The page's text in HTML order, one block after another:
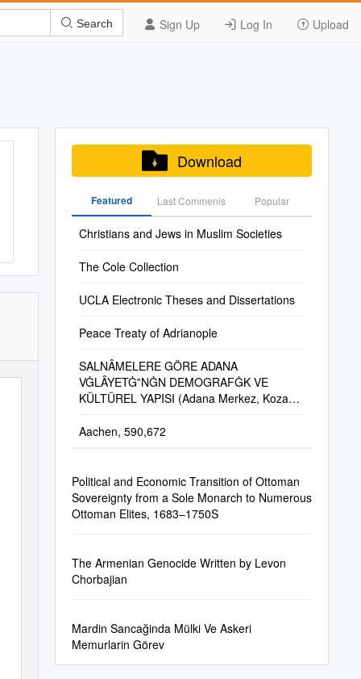
Sign Up Log In Upload
Search
Download
Featured Last Commenis Popular
Christians and Jews in Muslim Societies
The Cole Collection
UCLA Electronic Theses and Dissertations
Peace Treaty of Adrianople
SALNÂMELERE GÖRE ADANA
VĠLÂYETĠ‟NĠN DEMOGRAFĠK VE
KÜLTÜREL YAPISI (Adana Merkez, Kozan,
Aachen, 590,672
Political and Economic Transition of Ottoman
Sovereignty from a Sole Monarch to Numerous
Ottoman Elites, 1683–1750S
The Armenian Genocide Written by Levon
Chorbajian
Mardin Sancağinda Mülki Ve Askeri
Memurlarin Görev